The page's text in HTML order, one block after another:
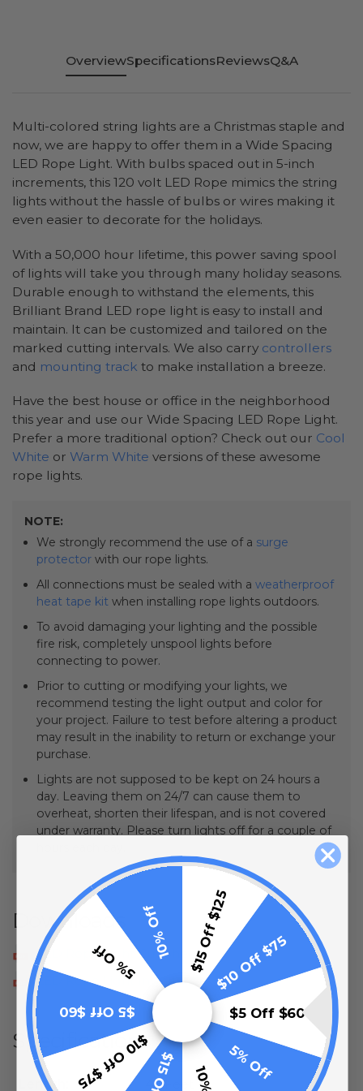
OverviewSpecificationsReviewsQ&A
Multi-colored string lights are a Christmas staple and
now, we are happy to offer them in a Wide Spacing
LED Rope Light. With bulbs spaced out in 5-inch
increments, this 120 volt LED Rope mimics the string
lights without the hassle of bulbs or wires making it
even easier to decorate for the holidays.
With a 50,000 hour lifetime, this power saving spool
of lights will take you through many holiday seasons.
Durable enough to withstand the elements, this
Brilliant Brand LED rope light is easy to install and
maintain. It can be customized and tailored on the
marked cutting intervals. We also carry controllers
and mounting track to make installation a breeze.
Have the best house or office in the neighborhood
this year and use our Wide Spacing LED Rope Light.
Prefer a more traditional option? Check out our Cool
White or Warm White versions of these awesome
rope lights.
NOTE:
We strongly recommend the use of a surge
protectorwith our rope lights.
All connections must be sealed with a weatherproof
heat tape kitwhen installing rope lights outdoors.
To avoid damaging your lighting and the possible
fire risk, completely unspool lights before
connecting to power.
Prior to cutting or modifying your lights, we
recommend testing the light output and color for
your project. Failure to test before altering a product
may result in the inability to return or exchange your
purchase.
Lights are not supposed to be kept on 24 hours a
day. Leaving them on 24/7 can cause them to
overheat, shorten their lifespan, and is not covered
under warranty. Please turn lights off for a couple of
Downloads
LED Rope Light Cut Sheet
LED Rope Light Installation
Specifications
Length: 148 Feet
$15 Off $125$10 Off $75
$5 Off $60
5% Off
$10 Off $75
$5 Off $60
5% Off
10% Off